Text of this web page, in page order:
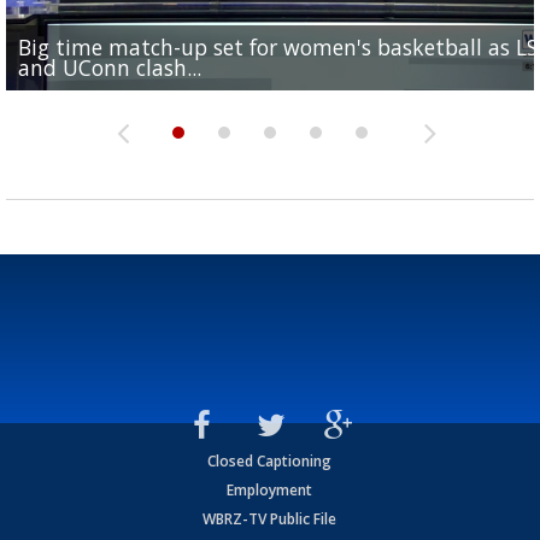
Big time match-up set for women's basketball as
and UConn clash...
Southern's offensive coordinator feels confident in
camp progression
LSU football starts fall camp in advance of the 2026
season
Ascension Parish baseball team on the verge of
League World Series...
LSU's Jordan Seaton is on the 2026 Outland Trophy
preseason watch list
Closed Captioning
Employment
WBRZ-TV Public File